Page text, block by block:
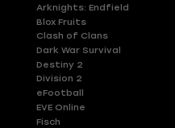
Arknights: Endfield
Blox Fruits
Clash of Clans
Dark War Survival
Destiny 2
Division 2
eFootball
EVE Online
Fisch